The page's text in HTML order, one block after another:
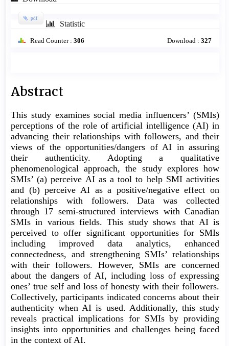
pdf
Statistic
Read Counter : 306 Download : 327
Main
Content
Abstract
This study examines social media influencers’ (SMIs)
perceptions of the role of artificial intelligence (AI) in
advancing their relationships with followers, and their
views of the opportunities/dangers of AI in assuring
their authenticity. Adopting a qualitative
phenomenological approach, the study explores how
SMIs’ (a) perceive AI as a tool to help SMI activities
and (b) perceive AI as a positive/negative effect on
relationships with followers. Data was collected
through 17 semi-structured interviews with Canadian
SMIs in various fields. This study shows that AI is
perceived to offer significant opportunities for SMIs
including improved data analytics, enhanced
connectedness, and strengthening SMIs’ relationships
with their followers. However, SMIs are concerned
about the dangers of AI, including loss of expressing
ones’ true self and loss of honesty with their followers.
Collectively, participants indicated concerns about their
authenticity when AI is used. Additionally, this study
reveals practical implications for SMIs by providing
insights into opportunities and challenges being faced
in the context of AI.